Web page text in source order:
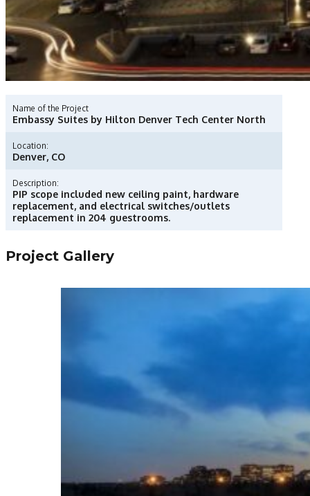
Name of the Project
Embassy Suites by Hilton Denver Tech Center North
Location:
Denver, CO
Description:
PIP scope included new ceiling paint, hardware
replacement, and electrical switches/outlets
replacement in 204 guestrooms.
Project Gallery